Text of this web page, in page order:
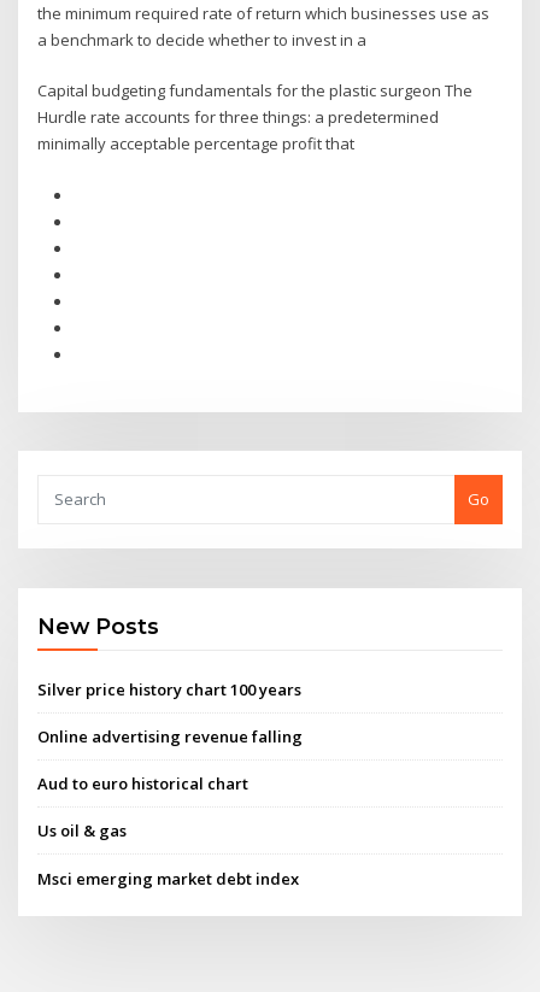
the minimum required rate of return which businesses use as
a benchmark to decide whether to invest in a
Capital budgeting fundamentals for the plastic surgeon The
Hurdle rate accounts for three things: a predetermined
minimally acceptable percentage profit that
Go
New Posts
Silver price history chart 100 years
Online advertising revenue falling
Aud to euro historical chart
Us oil & gas
Msci emerging market debt index